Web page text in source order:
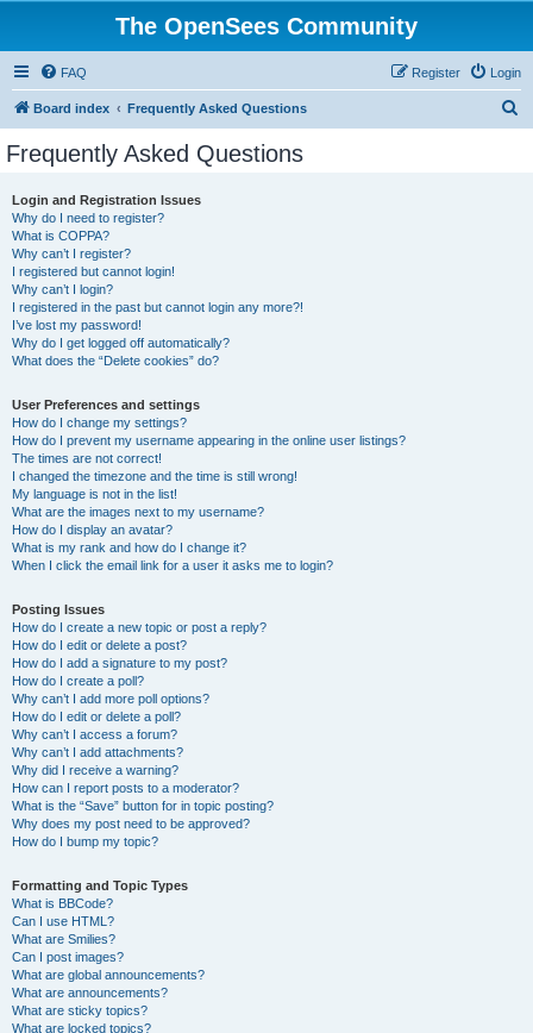
The OpenSees Community
FAQ Login
Register
Board index Frequently Asked Questions
Frequently Asked Questions
Login and Registration Issues
Why do I need to register?
What is COPPA?
Why can’t I register?
I registered but cannot login!
Why can’t I login?
I registered in the past but cannot login any more?!
I’ve lost my password!
Why do I get logged off automatically?
What does the “Delete cookies” do?
User Preferences and settings
How do I change my settings?
How do I prevent my username appearing in the online user listings?
The times are not correct!
I changed the timezone and the time is still wrong!
My language is not in the list!
What are the images next to my username?
How do I display an avatar?
What is my rank and how do I change it?
When I click the email link for a user it asks me to login?
Posting Issues
How do I create a new topic or post a reply?
How do I edit or delete a post?
How do I add a signature to my post?
How do I create a poll?
Why can’t I add more poll options?
How do I edit or delete a poll?
Why can’t I access a forum?
Why can’t I add attachments?
Why did I receive a warning?
How can I report posts to a moderator?
What is the “Save” button for in topic posting?
Why does my post need to be approved?
How do I bump my topic?
Formatting and Topic Types
What is BBCode?
Can I use HTML?
What are Smilies?
Can I post images?
What are global announcements?
What are announcements?
What are sticky topics?
What are locked topics?